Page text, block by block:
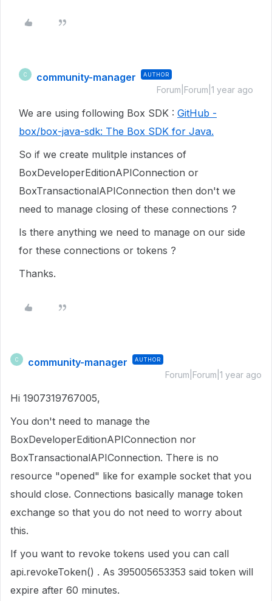
C community-manager AUTHOR
Forum|Forum|1 year ago
We are using following Box SDK : GitHub -
box/box-java-sdk: The Box SDK for Java.
So if we create mulitple instances of
BoxDeveloperEditionAPIConnection or
BoxTransactionalAPIConnection then don't we
need to manage closing of these connections ?
Is there anything we need to manage on our side
for these connections or tokens ?
Thanks.
C community-manager AUTHOR
Forum|Forum|1 year ago
Hi 1907319767005,
You don't need to manage the
BoxDeveloperEditionAPIConnection nor
BoxTransactionalAPIConnection. There is no
resource "opened" like for example socket that you
should close. Connections basically manage token
exchange so that you do not need to worry about
this.
If you want to revoke tokens used you can call
api.revokeToken() . As 395005653353 said token will
expire after 60 minutes.